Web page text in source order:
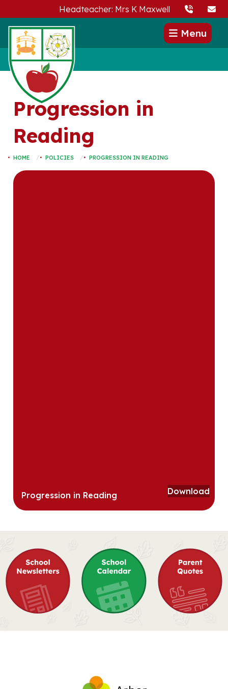
Headteacher: Mrs K Maxwell
Menu
Progression in
Reading
HOME POLICIES PROGRESSION IN READING
Progression in Reading Download